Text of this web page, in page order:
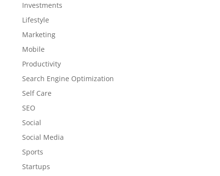
Investments
Lifestyle
Marketing
Mobile
Productivity
Search Engine Optimization
Self Care
SEO
Social
Social Media
Sports
Startups